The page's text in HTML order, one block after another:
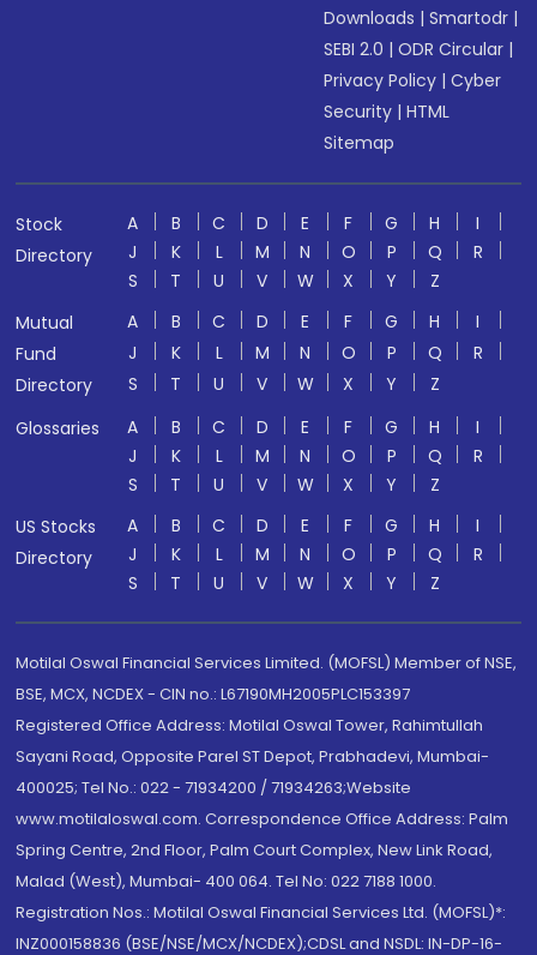
Downloads |Smartodr |
SEBI 2.0 |ODR Circular |
Privacy Policy |Cyber
Security |HTML
Sitemap
Stock
Directory
A B C D E F G H
I
J
K L M N O P Q
R
S
T U V W X Y
Z
Mutual
Fund
Directory
A B C D E F G H
I
J
K L M N O P Q
R
S
T U V W X Y
Z
Glossaries
A B C D E F G H
I
J
K L M N O P Q
R
S
T U V W X Y
Z
US Stocks
Directory
A B C D E F G H
I
J
K L M N O P Q
R
S
T U V W X Y Z
Motilal Oswal Financial Services Limited. (MOFSL) Member of NSE,
BSE, MCX, NCDEX - CIN no.: L67190MH2005PLC153397
Registered Office Address: Motilal Oswal Tower, Rahimtullah
Sayani Road, Opposite Parel ST Depot, Prabhadevi, Mumbai-
400025; Tel No.: 022 - 71934200 / 71934263;Website
www.motilaloswal.com. Correspondence Office Address: Palm
Spring Centre, 2nd Floor, Palm Court Complex, New Link Road,
Malad (West), Mumbai- 400 064. Tel No: 022 7188 1000.
Registration Nos.: Motilal Oswal Financial Services Ltd. (MOFSL)*:
INZ000158836 (BSE/NSE/MCX/NCDEX);CDSL and NSDL: IN-DP-16-